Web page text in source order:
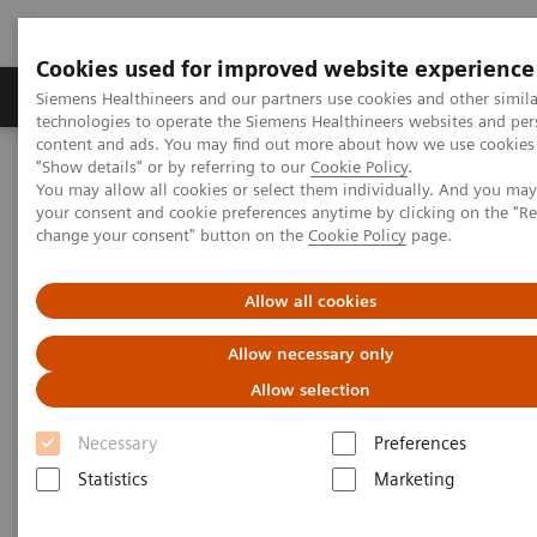
Cookies used for improved website experience
Siemens Healthineers and our partners use cookies and other
technologies to operate the Siemens Healthineers websites and
content and ads. You may find out more about how we use
"Show details" or by referring to our Cookie Policy.
You may allow all cookies or select them individually. And you
your consent and cookie preferences anytime by clicking on the
change your consent" button on the Cookie Policy page.
Allow all cookies
Allow necessary only
Allow selection
Necessary
Preferences
Statistics
Marketing
Grupy Produktów O nas Edukacja i
Siemens Healthineers Polska
Diagnostyka laboratoryjna
Assays by Diseases & Conditions
Autoimmune Disorders
Autoimmune Disorders
Early detection of autoimmune disease is critical to
ensure that early treatment is administered to
prevent the development of disabling conditions.
Siemens Healthineers is committed to providing